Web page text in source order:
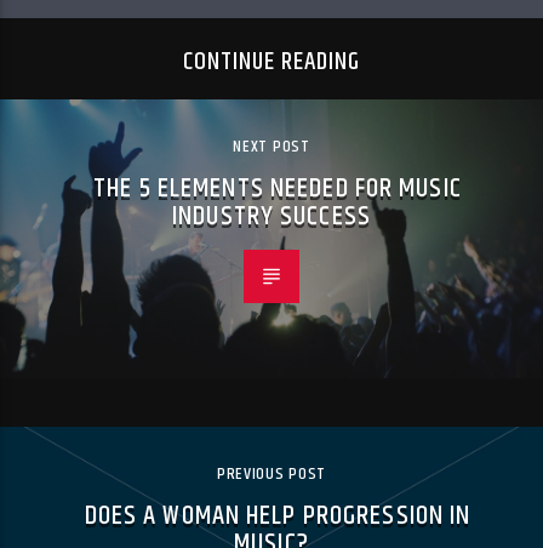
CONTINUE READING
NEXT POST
THE 5 ELEMENTS NEEDED FOR MUSIC
INDUSTRY SUCCESS
PREVIOUS POST
DOES A WOMAN HELP PROGRESSION IN